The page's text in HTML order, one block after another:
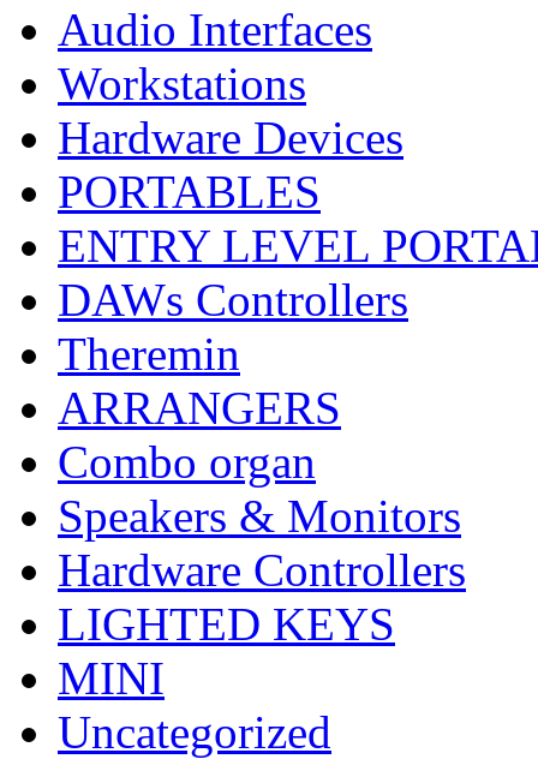
Audio Interfaces
Workstations
Hardware Devices
PORTABLES
ENTRY LEVEL
DAWs Controllers
Theremin
ARRANGERS
Combo organ
Speakers & Monitors
Hardware Controllers
LIGHTED KEYS
MINI
Uncategorized